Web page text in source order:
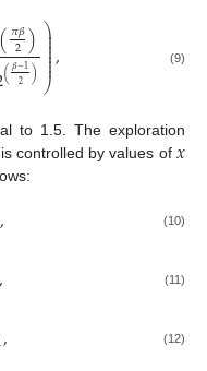
(𝜋𝛽
2)
(𝛽−1
2 )
⎞
⎠
⎟
⎟⎟⎟⎟⎟⎟
⎟, (9)
to 1.5. The exploration
controlled by values of 𝑥
, (10)
, (11)
, (12)